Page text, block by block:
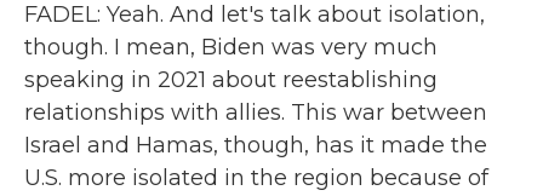
FADEL: Yeah. And let's talk about isolation,
though. I mean, Biden was very much
speaking in 2021 about reestablishing
relationships with allies. This war between
Israel and Hamas, though, has it made the
U.S. more isolated in the region because of